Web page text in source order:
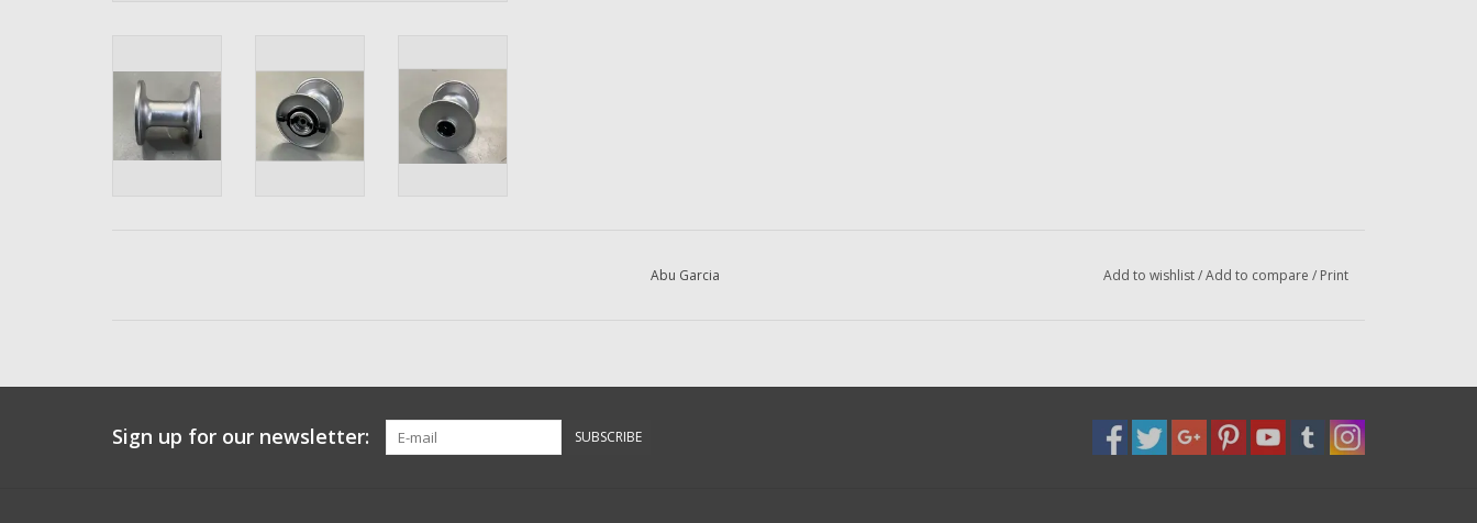
Abu Garcia Add to wishlist/Add to compare / Print
Sign up for our newsletter: SUBSCRIBE